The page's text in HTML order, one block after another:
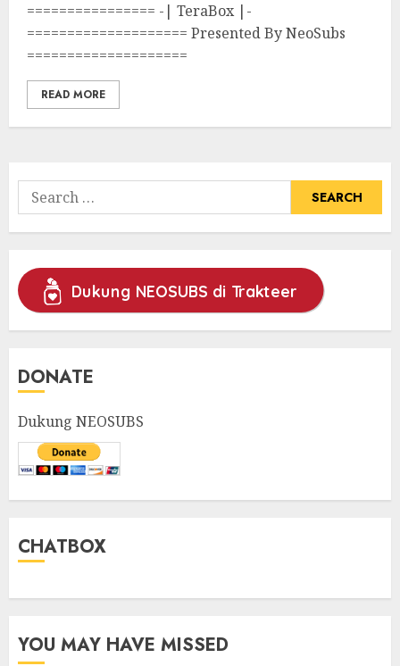
================ -| TeraBox |-
==================== Presented By NeoSubs
====================
READ MORE
Search
for:
Dukung NEOSUBS di Trakteer
DONATE
Dukung NEOSUBS
CHATBOX
YOU MAY HAVE MISSED